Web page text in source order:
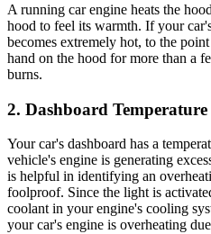
A running car engine heats the
hood to feel its warmth. If your
becomes extremely hot, to the
hand on the hood for more than a
burns.
2. Dashboard
Your car's dashboard has a
vehicle's engine is generating
is helpful in identifying an
foolproof. Since the light is
coolant in your engine's cooling
your car's engine is overheating